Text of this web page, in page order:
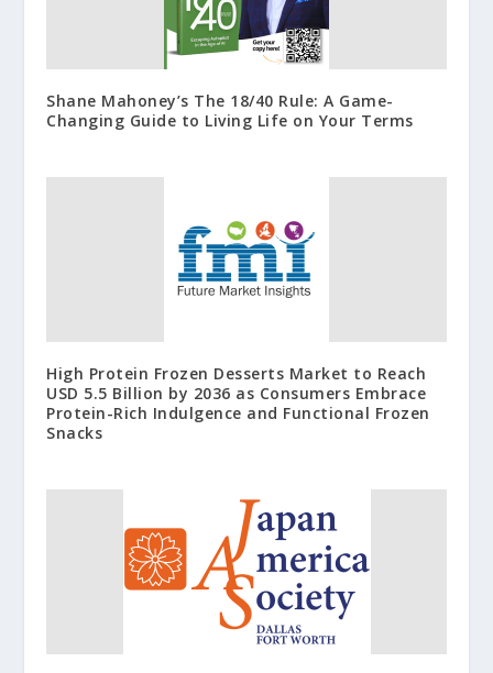
Shane Mahoney’s The 18/40 Rule: A Game-
Changing Guide to Living Life on Your Terms
High Protein Frozen Desserts Market to Reach
USD 5.5 Billion by 2036 as Consumers Embrace
Protein-Rich Indulgence and Functional Frozen
Snacks